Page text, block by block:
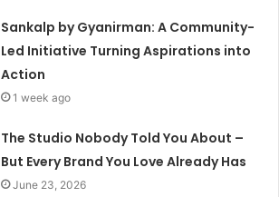
Sankalp by Gyanirman: A Community-
Led Initiative Turning Aspirations into
Action
1 week ago
The Studio Nobody Told You About –
But Every Brand You Love Already Has
June 23, 2026